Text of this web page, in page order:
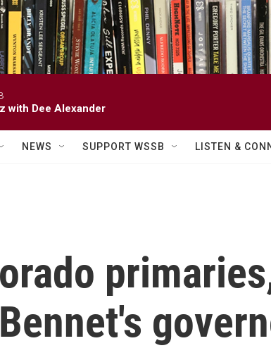
with Dee Alexander
NEWS SUPPORT WSSB LISTEN &